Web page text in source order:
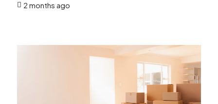
2 months ago